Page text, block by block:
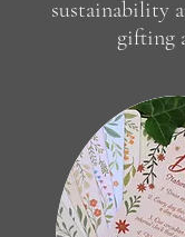
sustainability
gifting